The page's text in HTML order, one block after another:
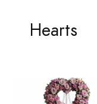
Hearts